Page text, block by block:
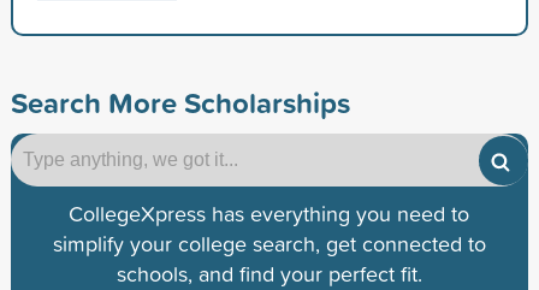
Search More Scholarships
CollegeXpress has everything you need to
simplify your college search, get connected to
schools, and find your perfect fit.